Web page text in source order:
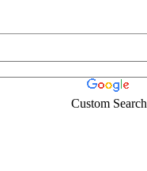
Custom Search